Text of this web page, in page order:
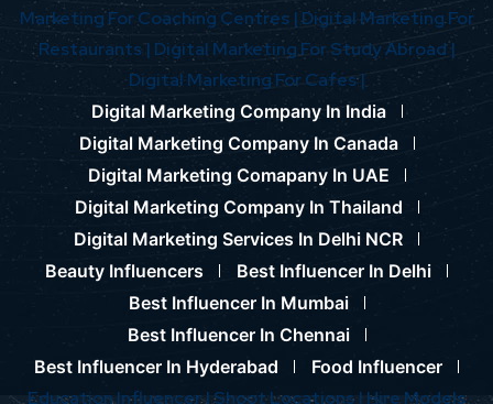
Marketing For Coaching Centres | Digital Marketing For
Restaurants | Digital Marketing For Study Abroad |
Digital Marketing For Cafes |
Digital Marketing Company In India
Digital Marketing Company In Canada
Digital Marketing Comapany In UAE
Digital Marketing Company In Thailand
Digital Marketing Services In Delhi NCR
Beauty Influencers
Best Influencer In Delhi
Best Influencer In Mumbai
Best Influencer In Chennai
Best Influencer In Hyderabad
Food Influencer
Education Influencer |Shoot Locations | Hire Models